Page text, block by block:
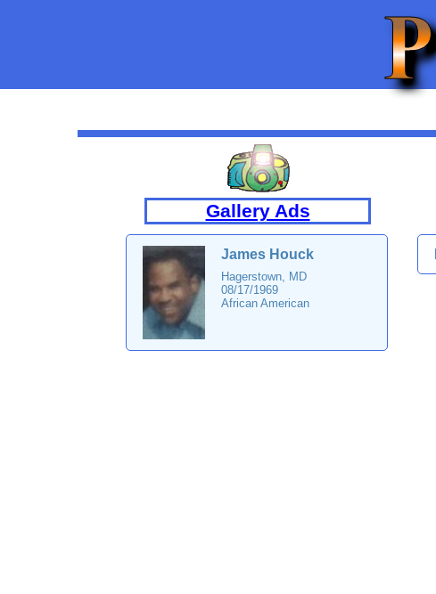
Gallery Ads
James Houck
Hagerstown, MD
08/17/1969
African American